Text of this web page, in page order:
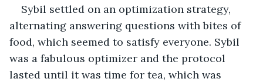
Sybil settled on an optimization strategy,
alternating answering questions with bites of
food, which seemed to satisfy everyone. Sybil
was a fabulous optimizer and the protocol
lasted until it was time for tea, which was